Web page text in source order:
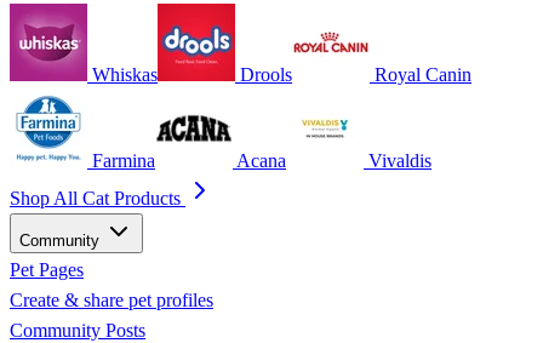
Whiskas Drools Royal Canin
Farmina Acana
Vivaldis
Shop All Cat Products
Community
Pet Pages
Create & share pet profiles
Community Posts